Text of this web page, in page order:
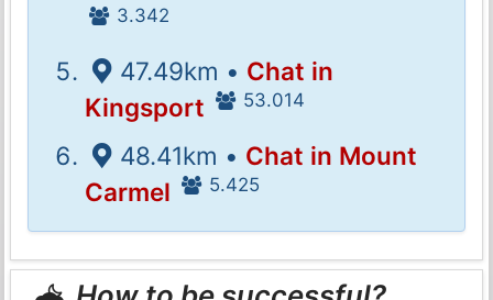
3.342
47.49km • Chat in
Kingsport
53.014
48.41km • Chat in Mount
Carmel
5.425